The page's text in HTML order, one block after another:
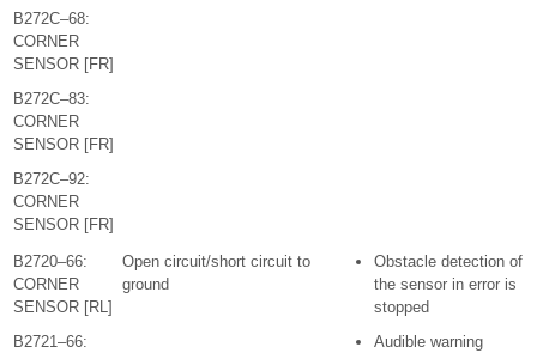
B272C–68:
CORNER
SENSOR [FR]
B272C–83:
CORNER
SENSOR [FR]
B272C–92:
CORNER
SENSOR [FR]
B2720–66:
CORNER
SENSOR [RL]
B2721–66:
Open circuit/short circuit to
ground
Obstacle detection of
the sensor in error is
stopped
Audible warning